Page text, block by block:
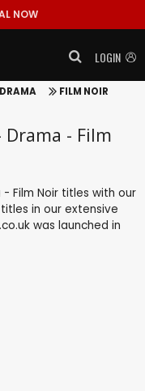
NOW
LOGIN
DRAMA FILM NOIR
- Film
Film Noir titles with our
in our extensive
was launched in